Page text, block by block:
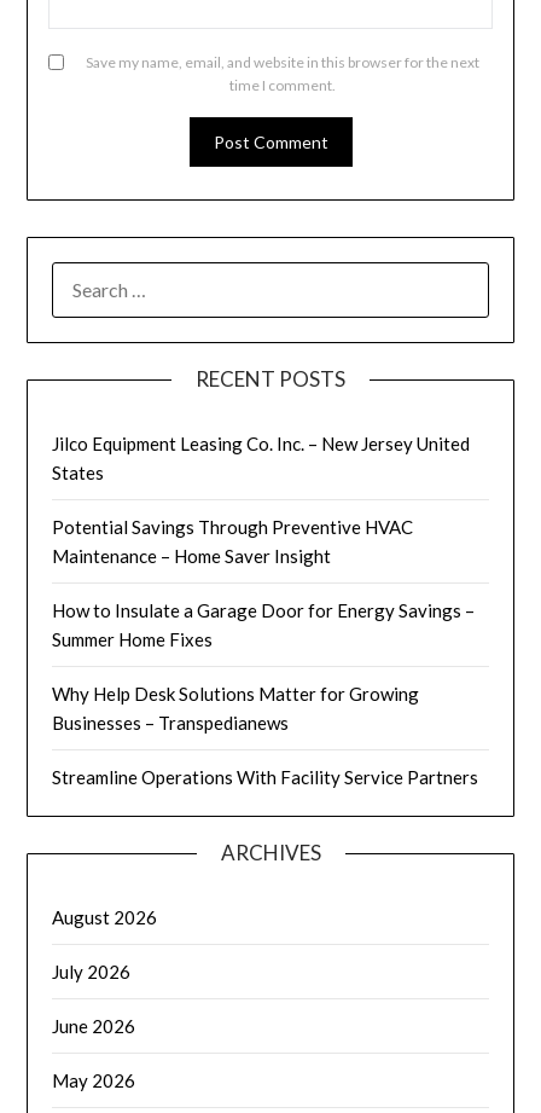
Save my name, email, and website in this browser for the next
time I comment.
FOR:
RECENT POSTS
Jilco Equipment Leasing Co. Inc. – New Jersey United
States
Potential Savings Through Preventive HVAC
Maintenance – Home Saver Insight
How to Insulate a Garage Door for Energy Savings –
Summer Home Fixes
Why Help Desk Solutions Matter for Growing
Businesses – Transpedianews
Streamline Operations With Facility Service Partners
ARCHIVES
August 2026
July 2026
June 2026
May 2026